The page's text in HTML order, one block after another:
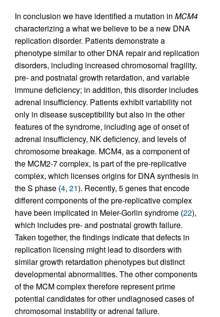
In conclusion we have identified a mutation in MCM4
characterizing a what we believe to be a new DNA
replication disorder. Patients demonstrate a
phenotype similar to other DNA repair and replication
disorders, including increased chromosomal fragility,
pre- and postnatal growth retardation, and variable
immune deficiency; in addition, this disorder includes
adrenal insufficiency. Patients exhibit variability not
only in disease susceptibility but also in the other
features of the syndrome, including age of onset of
adrenal insufficiency, NK deficiency, and levels of
chromosome breakage. MCM4, as a component of
the MCM2-7 complex, is part of the pre-replicative
complex, which licenses origins for DNA synthesis in
the S phase (4, 21). Recently, 5 genes that encode
different components of the pre-replicative complex
have been implicated in Meier-Gorlin syndrome (22),
which includes pre- and postnatal growth failure.
Taken together, the findings indicate that defects in
replication licensing might lead to disorders with
similar growth retardation phenotypes but distinct
developmental abnormalities. The other components
of the MCM complex therefore represent prime
potential candidates for other undiagnosed cases of
chromosomal instability or adrenal failure.